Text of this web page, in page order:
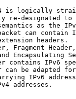
is logically
re-designated to
as the
can contain
headers.
Fragment
Encapsulating
contains IPv6
can be adapted
IPv6
addresses.